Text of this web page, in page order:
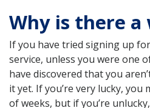
Why is there
If you have tried signing up
service, unless you were one
have discovered that you
it yet. If you’re very lucky,
of weeks, but if you’re